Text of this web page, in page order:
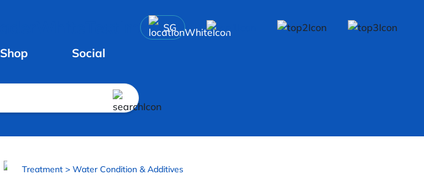
SG
Shop Social
Treatment > Water Condition & Additives